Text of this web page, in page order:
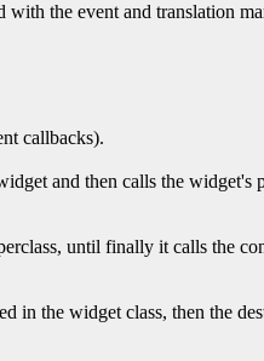
the event and translation
callbacks).
and then calls the widget's
until finally it calls the
in the widget class, then the